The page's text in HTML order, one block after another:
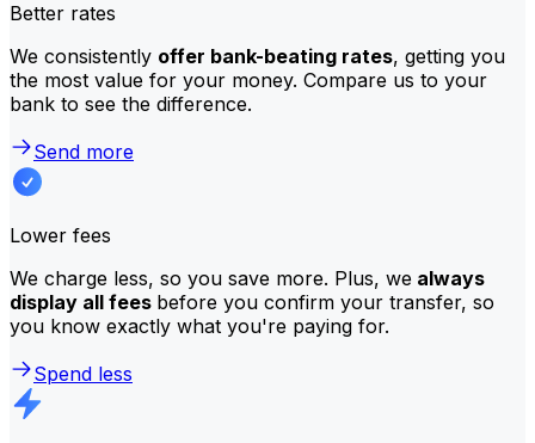
Better rates
We consistently offer bank-beating rates, getting you
the most value for your money. Compare us to your
bank to see the difference.
Send more
Lower fees
We charge less, so you save more. Plus, we always
display all fees before you confirm your transfer, so
you know exactly what you're paying for.
Spend less